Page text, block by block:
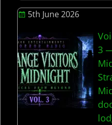
5th June 2026
3